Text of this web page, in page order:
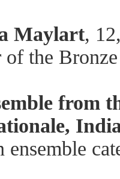
Maylart,
the
from
ensemble